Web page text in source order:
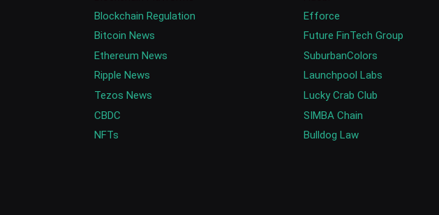
Blockchain Regulation
Bitcoin News
Ethereum News
Ripple News
Tezos News
CBDC
NFTs
Efforce
Future FinTech Group
SuburbanColors
Launchpool Labs
Lucky Crab Club
SIMBA Chain
Bulldog Law